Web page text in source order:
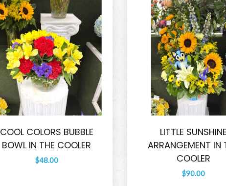
COOL COLORS BUBBLE
BOWL IN THE COOLER
$48.00
LITTLE SUNSHINE
ARRANGEMENT IN
COOLER
$90.00